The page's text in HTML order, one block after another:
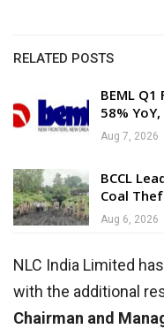
RELATED POSTS
BEML
58%
Aug 7, 2026
BCCL
Coal
Aug 6, 2026
NLC India Limited
with the additional
Chairman and